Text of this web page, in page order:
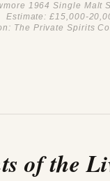
1964 Single Malt
Estimate: £15,000-
The Private Spirits
of the